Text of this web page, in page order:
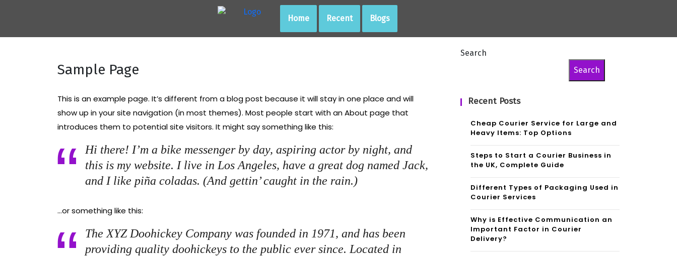
Home Recent Blogs
Sample Page
This is an example page. It’s different from a blog post because it will stay in one place and will
show up in your site navigation (in most themes). Most people start with an About page that
introduces them to potential site visitors. It might say something like this:
Hi there! I’m a bike messenger by day, aspiring actor by night, and
this is my website. I live in Los Angeles, have a great dog named Jack,
and I like piña coladas. (And gettin’ caught in the rain.)
…or something like this:
The XYZ Doohickey Company was founded in 1971, and has been
providing quality doohickeys to the public ever since. Located in
Search
Search
Recent Posts
Cheap Courier Service for Large and
Heavy Items: Top Options
Steps to Start a Courier Business in
the UK, Complete Guide
Different Types of Packaging Used in
Courier Services
Why is Effective Communication an
Important Factor in Courier
Delivery?